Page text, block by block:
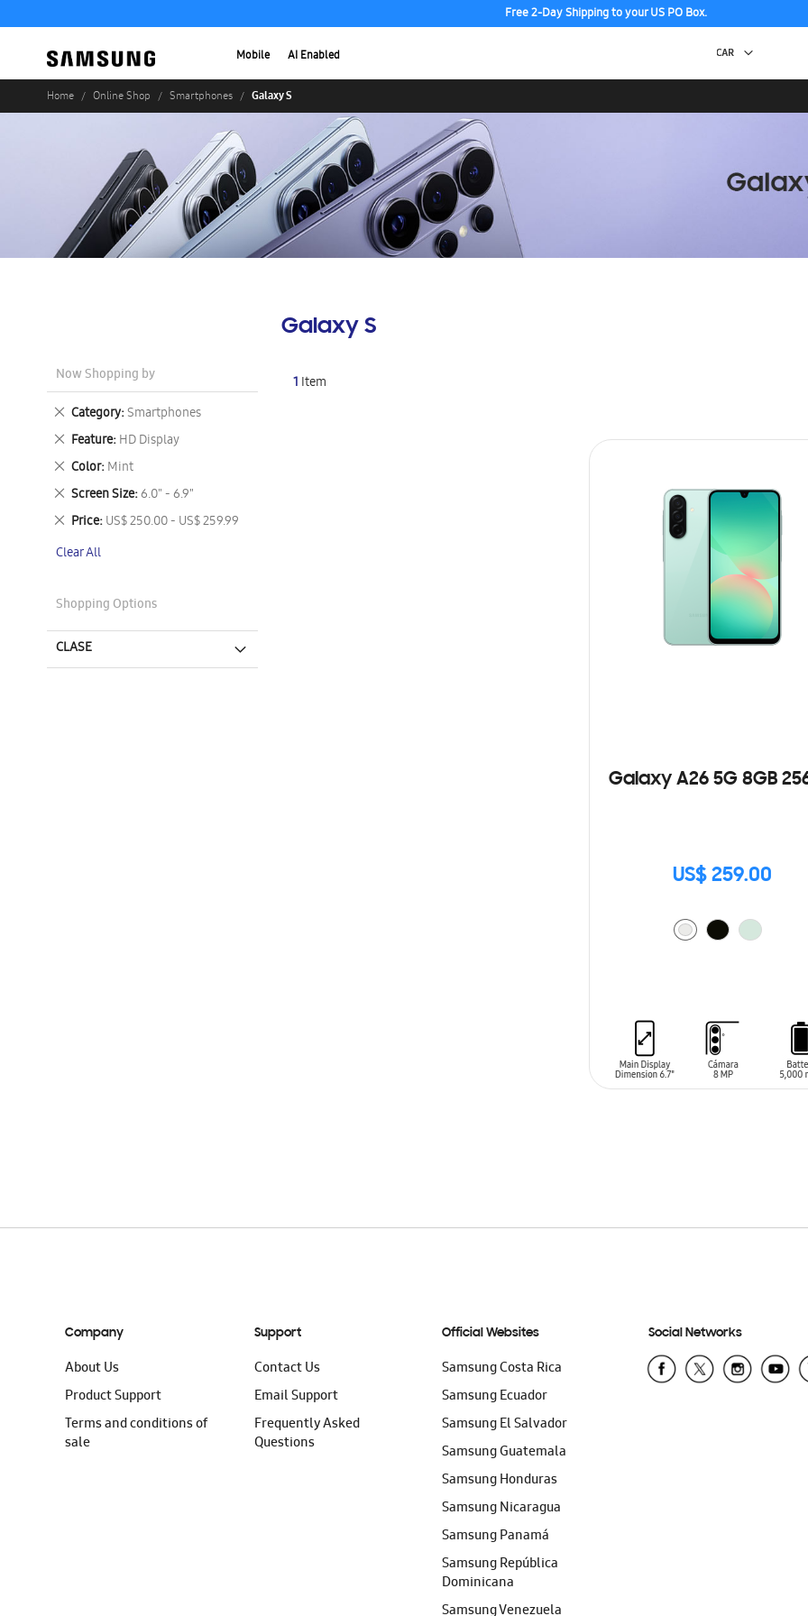
Free 2-Day Shipping to your US PO Box.
Mobile AI Enabled
Home Online Shop Smartphones Galaxy S
Galaxy S
1 Item
Galaxy A26 5G 8GB
US$ 259.00
Now Shopping by
Category Smartphones
Remove
This
Item
Feature HD Display
Remove
This
Item
Color Mint
Remove
This
Item
Screen Size 6.0" - 6.9"
Remove
This
Item
Price US$ 250.00 - US$ 259.99
Remove
Item
Clear All
Shopping Options
CLASE
Company
About Us
Product Support
Terms and conditions of
sale
Support
Contact Us
Email Support
Frequently Asked
Questions
Official Websites
Samsung Costa Rica
Samsung Ecuador
Samsung El Salvador
Samsung Guatemala
Samsung Honduras
Samsung Nicaragua
Samsung Panamá
Samsung República
Dominicana
Samsung Venezuela
Social Networks